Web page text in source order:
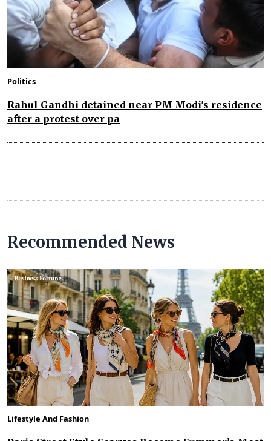
Politics
Rahul Gandhi detained near PM Modi's residence
after a protest over pa
Recommended News
Lifestyle And Fashion